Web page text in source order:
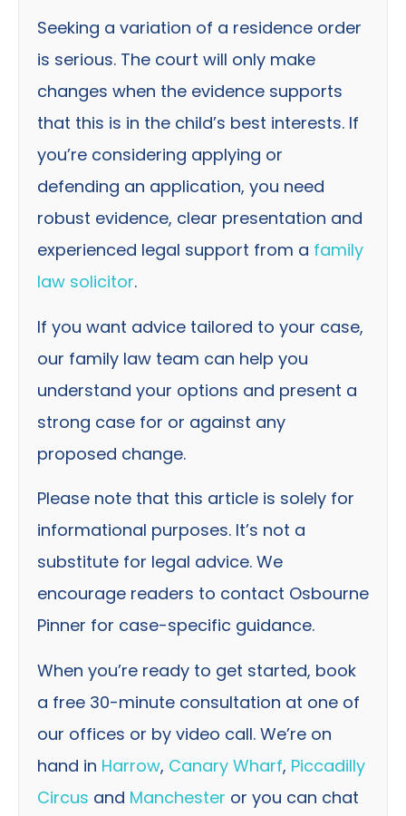
Seeking a variation of a residence order
is serious. The court will only make
changes when the evidence supports
that this is in the child’s best interests. If
you’re considering applying or
defending an application, you need
robust evidence, clear presentation and
experienced legal support from a family
law solicitor.
If you want advice tailored to your case,
our family law team can help you
understand your options and present a
strong case for or against any
proposed change.
Please note that this article is solely for
informational purposes. It’s not a
substitute for legal advice. We
encourage readers to contact Osbourne
Pinner for case-specific guidance.
When you’re ready to get started, book
a free 30-minute consultation at one of
our offices or by video call. We’re on
hand in Harrow, Canary Wharf, Piccadilly
Circus and Manchester or you can chat